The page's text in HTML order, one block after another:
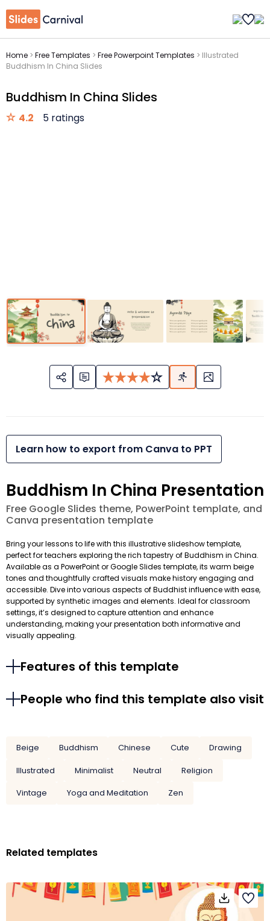
Home > Free Templates > Free Powerpoint Templates > Illustrated
Buddhism In China Slides
Buddhism In China Slides
4.2 5 ratings
Learn how to export from Canva to PPT
Buddhism In China Presentation
Free Google Slides theme, PowerPoint template, and
Canva presentation template
Bring your lessons to life with this illustrative slideshow template,
perfect for teachers exploring the rich tapestry of Buddhism in China.
Available as a PowerPoint or Google Slides template, its warm beige
tones and thoughtfully crafted visuals make history engaging and
accessible. Dive into various aspects of Buddhist influence with ease,
supported by synthetic images and elements. Ideal for classroom
settings, it’s designed to capture attention and enhance
understanding, making your presentation both informative and
visually appealing.
Features of this template
People who find this template also visit
Beige Buddhism Chinese Cute
Drawing
Illustrated
Minimalist Neutral
Religion
Vintage
Yoga and Meditation Zen
Related templates